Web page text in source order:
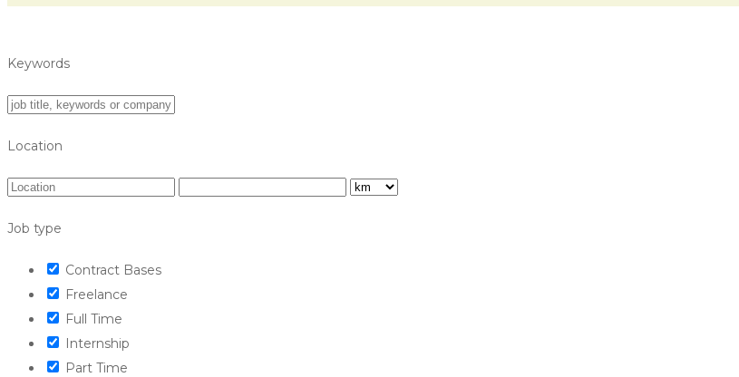
Keywords
Location
Job type
Contract Bases
Freelance
Full Time
Internship
Part Time